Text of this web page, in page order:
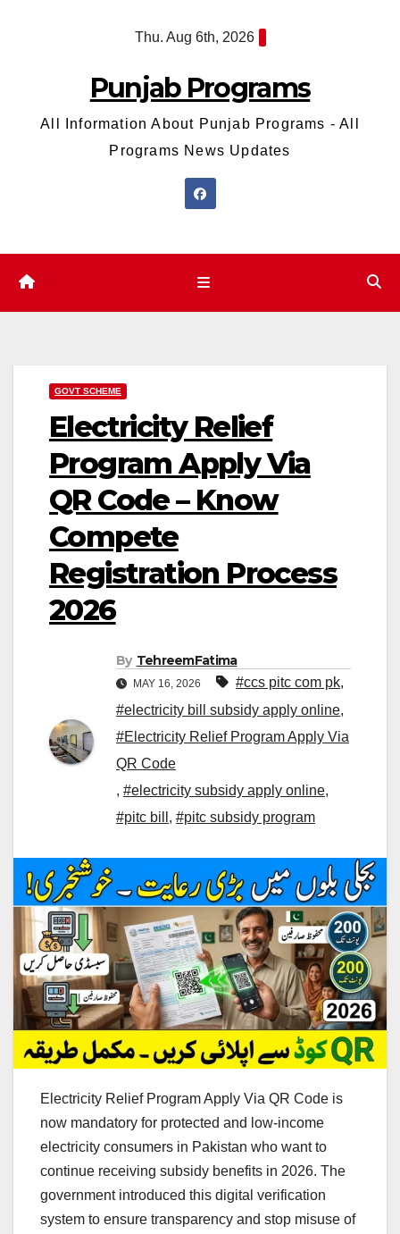
Thu. Aug 6th, 2026
Punjab Programs
All Information About Punjab Programs - All
Programs News Updates
GOVT SCHEME
Electricity Relief
Program Apply Via
QR Code – Know
Compete
Registration Process
2026
By TehreemFatima
MAY 16, 2026 #ccs pitc com pk,
#electricity bill subsidy apply online,
#Electricity Relief Program Apply Via
QR Code
, #electricity subsidy apply online,
#pitc bill , #pitc subsidy program
Electricity Relief Program Apply Via QR Code is
now mandatory for protected and low-income
electricity consumers in Pakistan who want to
continue receiving subsidy benefits in 2026. The
government introduced this digital verification
system to ensure transparency and stop misuse of